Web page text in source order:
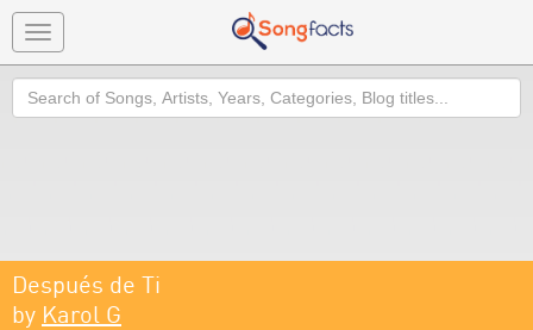
Toggle
navigation
Search
Después de Ti
by Karol G